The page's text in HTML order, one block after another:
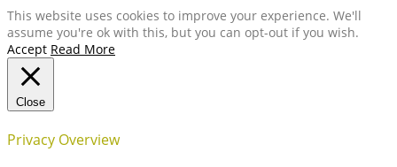
This website uses cookies to improve your experience. We'll
assume you're ok with this, but you can opt-out if you wish.
Accept Read More
Close
Privacy Overview